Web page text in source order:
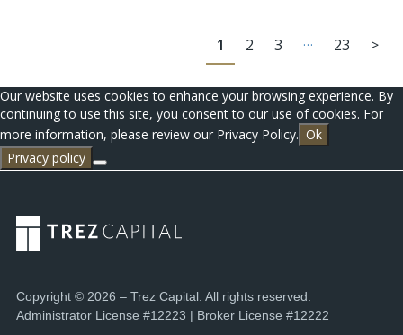
1 2 3 … 23 >
Our website uses cookies to enhance your browsing experience. By
continuing to use this site, you consent to our use of cookies. For
more information, please review our Privacy Policy. Ok
Privacy policy
Copyright © 2026 – Trez Capital. All rights reserved.
Administrator License #12223 | Broker License #12222